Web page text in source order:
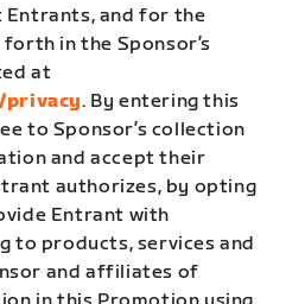
and for the
in the Sponsor’s
at
. By entering this
to Sponsor’s collection
and accept their
authorizes, by opting
Entrant with
to products, services and
and affiliates of